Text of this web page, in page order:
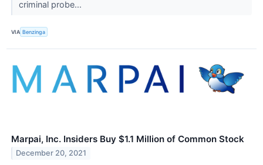
criminal probe...
VIA Benzinga
Marpai, Inc. Insiders Buy $1.1 Million of Common Stock
December 20, 2021